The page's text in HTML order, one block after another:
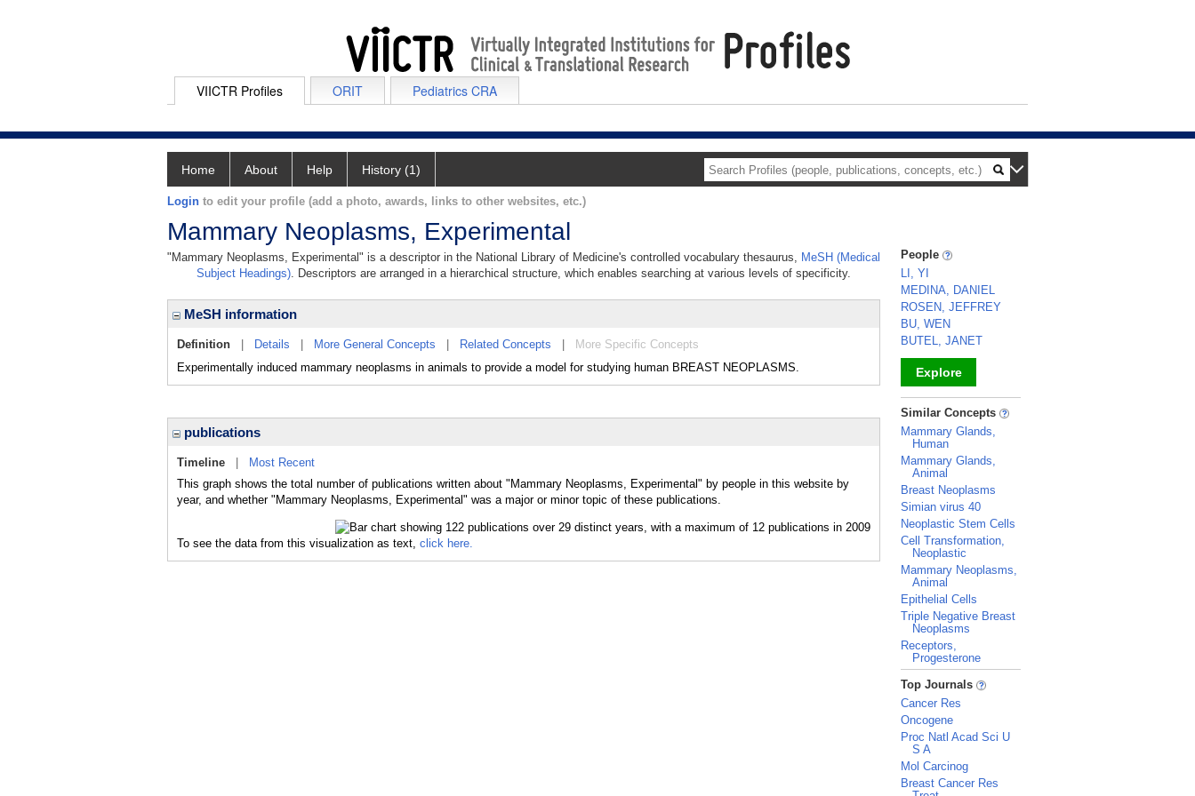
VIICTR Profiles ORIT Pediatrics CRA
Home About Help History (1)
Login to edit your profile (add a photo, awards, links to other websites, etc.)
Mammary Neoplasms, Experimental
"Mammary Neoplasms, Experimental" is a descriptor in the National Library of Medicine's controlled vocabulary thesaurus, MeSH (Medical
Subject Headings). Descriptors are arranged in a hierarchical structure, which enables searching at various levels of specificity.
MeSH information
Definition Details More General Concepts Related Concepts
More Specific Concepts
Experimentally induced mammary neoplasms in animals to provide a model for studying human BREAST NEOPLASMS.
publications
Timeline
Most Recent
This graph shows the total number of publications written about "Mammary Neoplasms, Experimental" by people in this website by
year, and whether "Mammary Neoplasms, Experimental" was a major or minor topic of these publications.
To see the data from this visualization as text, click here.
People
LI, YI
MEDINA, DANIEL
ROSEN, JEFFREY
BU, WEN
BUTEL, JANET
Explore
_
Similar Concepts
Mammary Glands,
Human
Mammary Glands,
Animal
Breast Neoplasms
Simian virus 40
Neoplastic Stem Cells
Cell Transformation,
Neoplastic
Mammary Neoplasms,
Animal
Epithelial Cells
Triple Negative Breast
Neoplasms
Receptors,
Progesterone
_
Top Journals
Cancer Res
Oncogene
Proc Natl Acad Sci U
S A
Mol Carcinog
Breast Cancer Res